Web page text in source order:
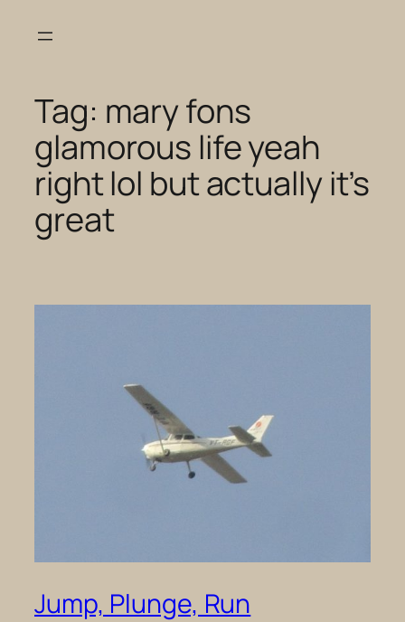
Tag: mary fons
glamorous life yeah
right lol but actually it’s
great
Jump, Plunge, Run